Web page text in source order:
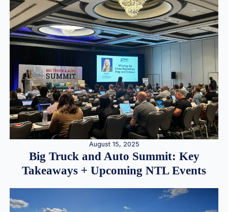
August 15, 2025
Big Truck and Auto Summit: Key
Takeaways + Upcoming NTL Events